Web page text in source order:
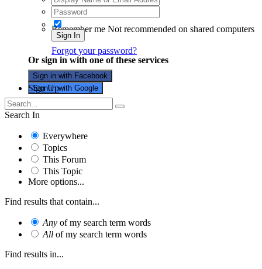
Remember me Not recommended on shared computers
Sign In
Forgot your password?
Or sign in with one of these services
Sign in with Facebook
Sign in with Google
Sign Up
Search In
Everywhere
Topics
This Forum
This Topic
More options...
Find results that contain...
Any of my search term words
All of my search term words
Find results in...